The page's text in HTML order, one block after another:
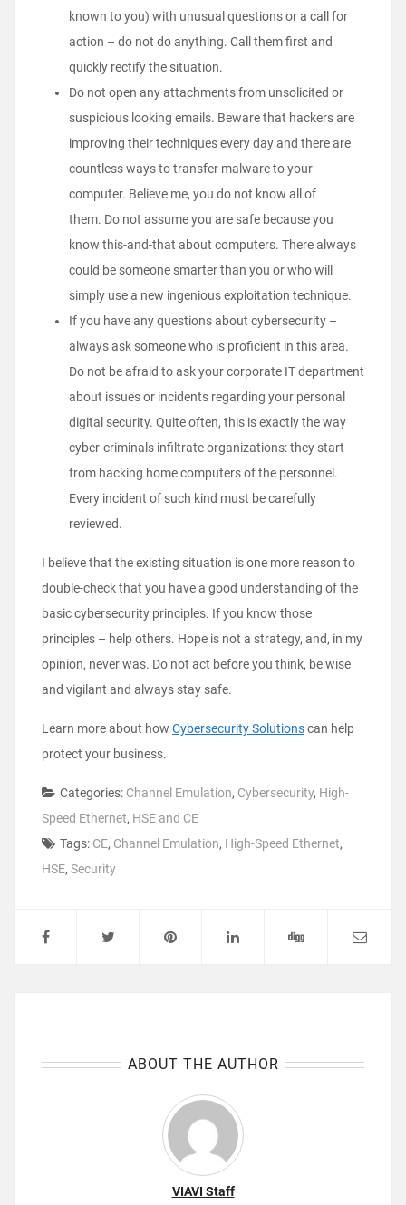
known to you) with unusual questions or a call for
action – do not do anything. Call them first and
quickly rectify the situation.
Do not open any attachments from unsolicited or
suspicious looking emails. Beware that hackers are
improving their techniques every day and there are
countless ways to transfer malware to your
computer. Believe me, you do not know all of
them. Do not assume you are safe because you
know this-and-that about computers. There always
could be someone smarter than you or who will
simply use a new ingenious exploitation technique.
If you have any questions about cybersecurity –
always ask someone who is proficient in this area.
Do not be afraid to ask your corporate IT department
about issues or incidents regarding your personal
digital security. Quite often, this is exactly the way
cyber-criminals infiltrate organizations: they start
from hacking home computers of the personnel.
Every incident of such kind must be carefully
reviewed.
I believe that the existing situation is one more reason to
double-check that you have a good understanding of the
basic cybersecurity principles. If you know those
principles – help others. Hope is not a strategy, and, in my
opinion, never was. Do not act before you think, be wise
and vigilant and always stay safe.
Learn more about how Cybersecurity Solutionscan help
protect your business.
Categories: Channel Emulation, Cybersecurity, High-
Speed Ethernet, HSE and CE
Tags: CE, Channel Emulation, High-Speed Ethernet,
HSE, Security
ABOUT THE AUTHOR
VIAVI Staff